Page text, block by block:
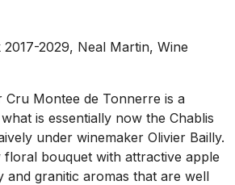
2017-2029, Neal Martin, Wine
Cru Montee de Tonnerre is a
is essentially now the Chablis
under winemaker Olivier Bailly.
floral bouquet with attractive apple
and granitic aromas that are well